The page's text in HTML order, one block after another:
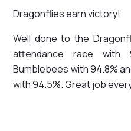
Dragonflies earn victory!
Well done to the
attendance race with
Bumblebees with 94.8%
with 94.5%. Great job